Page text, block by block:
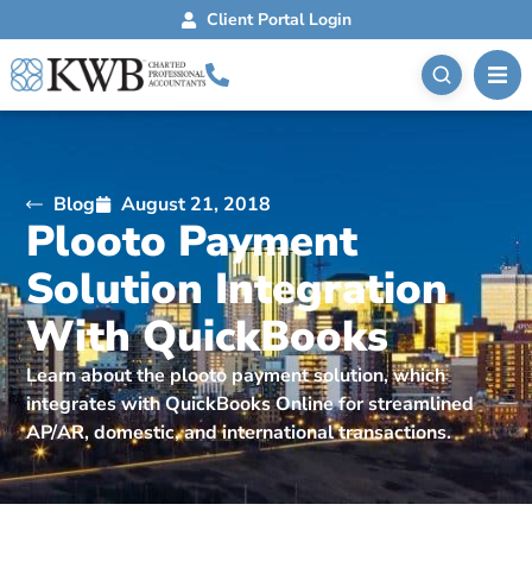
Client Portal Login
Blog August 21, 2018
Plooto Payment
Solution Integration
With QuickBooks
Learn about the plooto payment solution, which
integrates with QuickBooks Online for streamlined
AP/AR, domestic, and international transactions.